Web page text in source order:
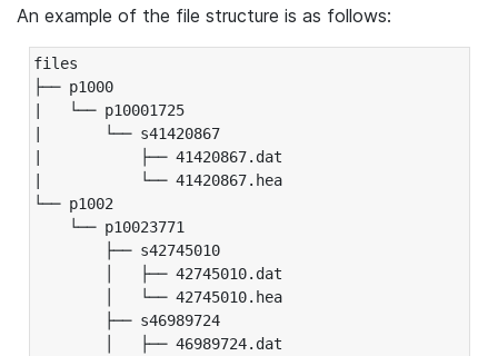
An example of the file structure is as follows:
files
├── p1000
|   └── p10001725
|       └── s41420867
|           ├── 41420867.dat
|           └── 41420867.hea
└── p1002
└── p10023771
├── s42745010
│   ├── 42745010.dat
│   └── 42745010.hea
├── s46989724
│   ├── 46989724.dat